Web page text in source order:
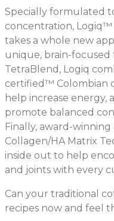
Specially formulated
concentration,
takes a whole new
unique, brain-
TetraBlend, Logiq
certified™ Colombian
help increase energy,
promote balanced
Finally, award-
Collagen/HA Matrix
inside out to help
and joints with every
Can your traditional
recipes now and feel